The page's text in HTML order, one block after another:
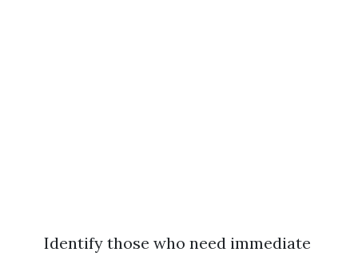
Identify those who need immediate